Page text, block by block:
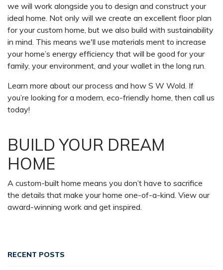
we will work alongside you to design and construct your
ideal home. Not only will we create an excellent floor plan
for your custom home, but we also build with sustainability
in mind. This means we'll use materials ment to increase
your home’s energy efficiency that will be good for your
family, your environment, and your wallet in the long run.
Learn more about our process and how S W Wold. If
you’re looking for a modern, eco-friendly home, then call us
today!
BUILD YOUR DREAM
HOME
A custom-built home means you don’t have to sacrifice
the details that make your home one-of-a-kind. View our
award-winning work and get inspired.
RECENT POSTS